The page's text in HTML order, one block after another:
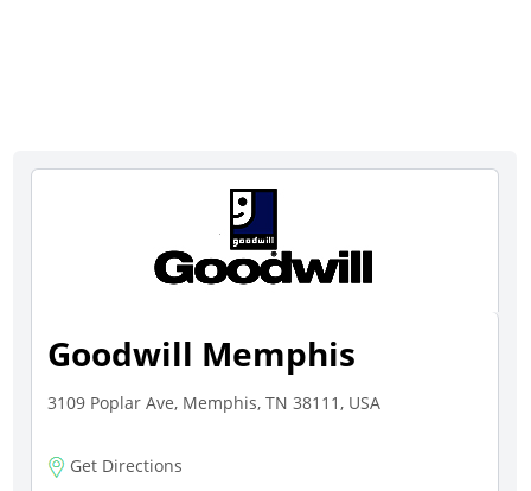
Goodwill Memphis
3109 Poplar Ave, Memphis, TN 38111, USA
Get Directions